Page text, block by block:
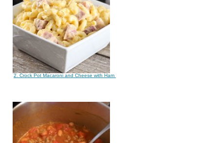
2. Crock Pot Macaroni and Cheese with Ham